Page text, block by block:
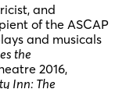
and
of the ASCAP
and musicals
the
2016,
Inn: The